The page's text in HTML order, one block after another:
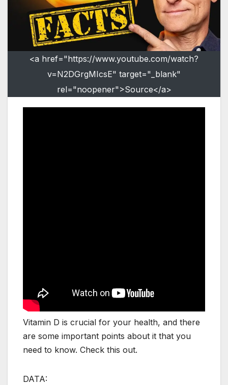
<a href="https://www.youtube.com/watch?
v=N2DGrgMIcsE" target="_blank"
rel="noopener">Source</a>
Vitamin D is crucial for your health, and there
are some important points about it that you
need to know. Check this out.
DATA: